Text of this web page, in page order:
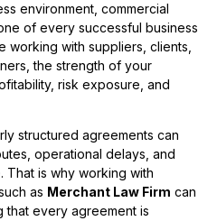
environment, commercial
of every successful business
working with suppliers, clients,
the strength of your
risk exposure, and
structured agreements can
operational delays, and
That is why working with
as Merchant Law Firm can
that every agreement is